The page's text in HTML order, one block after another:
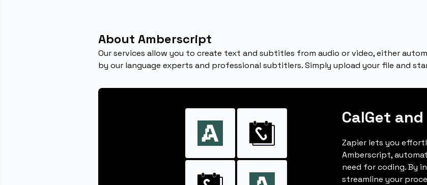
About Amberscript
Our services allow you to create text and subtitles from audio or video, either
by our language experts and professional subtitlers. Simply upload your file and
CalGet
Zapier lets you
Amberscript,
need for coding. By
streamline your